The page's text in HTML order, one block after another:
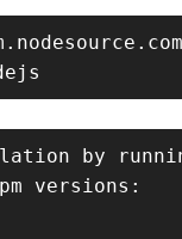
by
versions: